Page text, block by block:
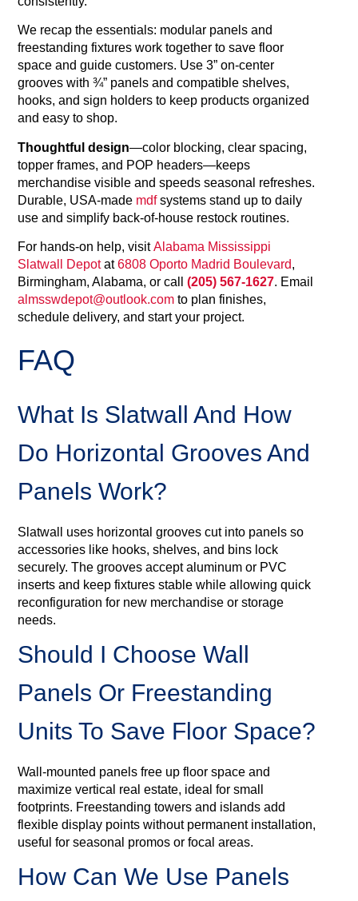
We recap the essentials: modular panels and
freestanding fixtures work together to save floor
space and guide customers. Use 3” on‑center
grooves with ¾” panels and compatible shelves,
hooks, and sign holders to keep products organized
and easy to shop.
Thoughtful design—color blocking, clear spacing,
topper frames, and POP headers—keeps
merchandise visible and speeds seasonal refreshes.
Durable, USA‑made mdfsystems stand up to daily
use and simplify back‑of‑house restock routines.
For hands‑on help, visitAlabama Mississippi
Slatwall Depotat6808 Oporto Madrid Boulevard,
Birmingham, Alabama, or call(205) 567-1627. Email
almsswdepot@outlook.com to plan finishes,
schedule delivery, and start your project.
FAQ
What Is Slatwall And How
Do Horizontal Grooves And
Panels Work?
Slatwall uses horizontal grooves cut into panels so
accessories like hooks, shelves, and bins lock
securely. The grooves accept aluminum or PVC
inserts and keep fixtures stable while allowing quick
reconfiguration for new merchandise or storage
needs.
Should I Choose Wall
Panels Or Freestanding
Units To Save Floor Space?
Wall-mounted panels free up floor space and
maximize vertical real estate, ideal for small
footprints. Freestanding towers and islands add
flexible display points without permanent installation,
useful for seasonal promos or focal areas.
How Can We Use Panels